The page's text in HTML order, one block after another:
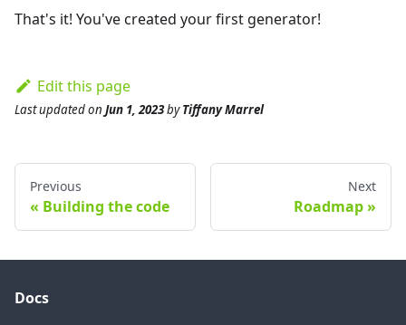
That's it! You've created your first generator!
Edit this page
Last updatedon Jun 1, 2023byTiffany Marrel
Previous
Building the code
Next
Roadmap
Docs